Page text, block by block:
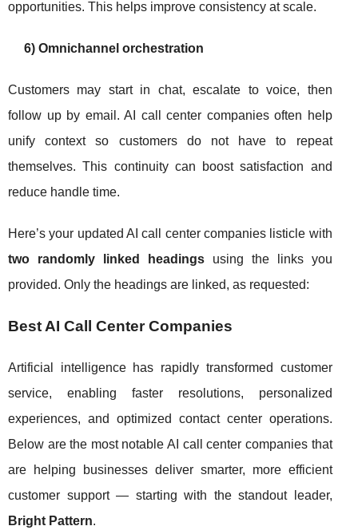
opportunities. This helps improve consistency at scale.
6) Omnichannel orchestration
Customers may start in chat, escalate to voice, then
follow up by email. AI call center companies often help
unify context so customers do not have to repeat
themselves. This continuity can boost satisfaction and
reduce handle time.
Here’s your updated AI call center companies listicle with
two randomly linked headingsusing the links you
provided. Only the headings are linked, as requested:
Best AI Call Center Companies
Artificial intelligence has rapidly transformed customer
service, enabling faster resolutions, personalized
experiences, and optimized contact center operations.
Below are the most notable AI call center companies that
are helping businesses deliver smarter, more efficient
customer support — starting with the standout leader,
Bright Pattern.